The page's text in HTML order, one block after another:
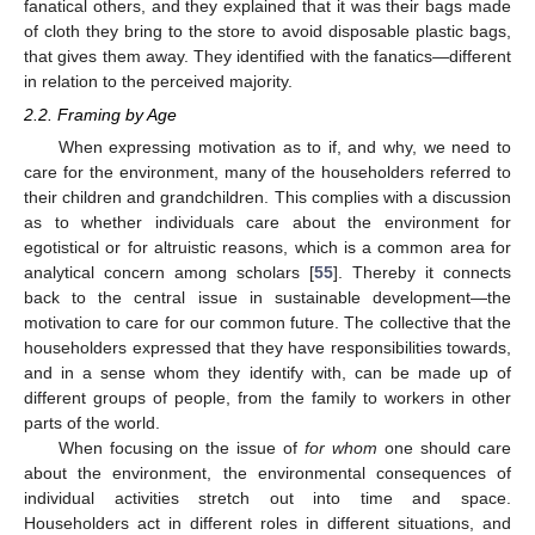
fanatical others, and they explained that it was their bags made
of cloth they bring to the store to avoid disposable plastic bags,
that gives them away. They identified with the fanatics—different
in relation to the perceived majority.
2.2. Framing by Age
When expressing motivation as to if, and why, we need to
care for the environment, many of the householders referred to
their children and grandchildren. This complies with a discussion
as to whether individuals care about the environment for
egotistical or for altruistic reasons, which is a common area for
analytical concern among scholars [55]. Thereby it connects
back to the central issue in sustainable development—the
motivation to care for our common future. The collective that the
householders expressed that they have responsibilities towards,
and in a sense whom they identify with, can be made up of
different groups of people, from the family to workers in other
parts of the world.
When focusing on the issue offor whom one should care
about the environment, the environmental consequences of
individual activities stretch out into time and space.
Householders act in different roles in different situations, and